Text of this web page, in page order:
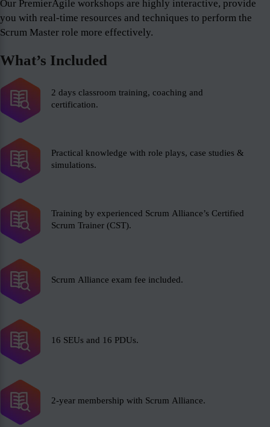
Our PremierAgile workshops are highly interactive, provide
you with real-time resources and techniques to perform the
Scrum Master role more effectively.
What’s Included
2 days classroom training, coaching and
certification.
Practical knowledge with role plays, case studies &
simulations.
Training by experienced Scrum Alliance’s Certified
Scrum Trainer (CST).
Scrum Alliance exam fee included.
16 SEUs and 16 PDUs.
2-year membership with Scrum Alliance.